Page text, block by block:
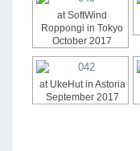
at SoftWind
Roppongi in Tokyo
October 2017
at UkeHut in Astoria
September 2017